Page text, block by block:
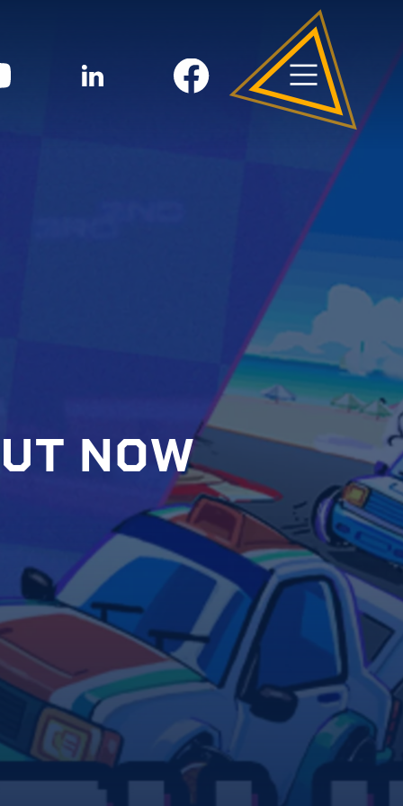
UT NOW